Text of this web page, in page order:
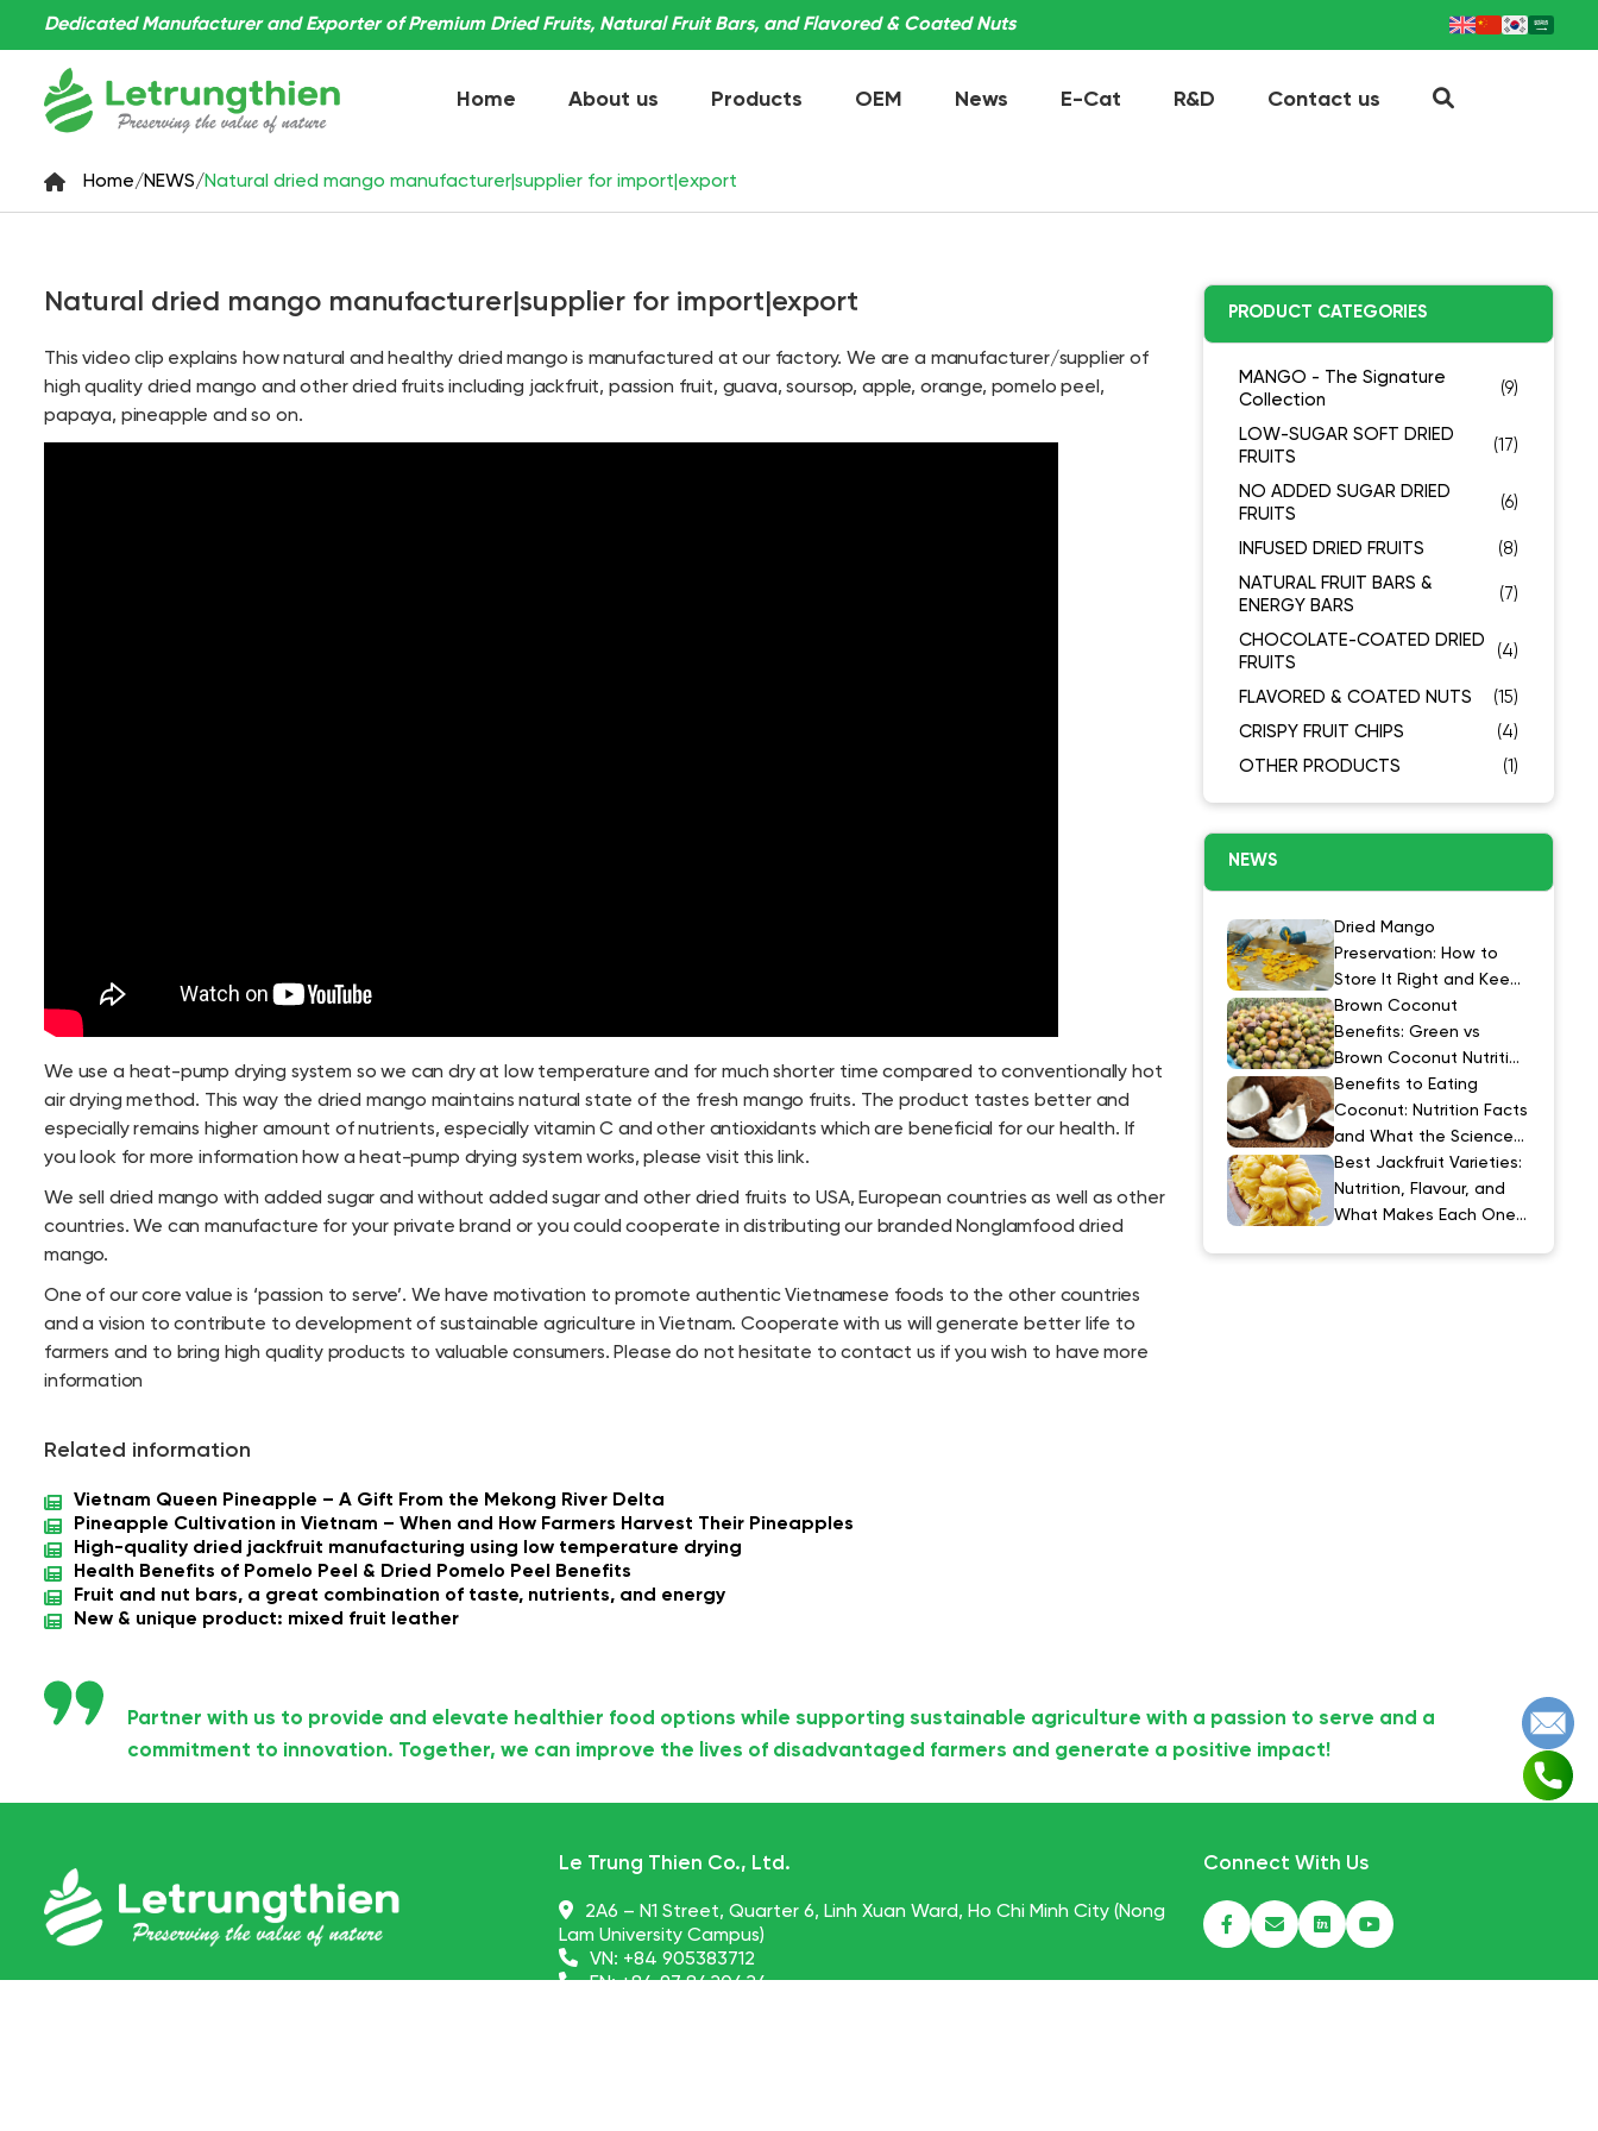
Dedicated Manufacturer and Exporter of Premium Dried Fruits, Natural Fruit Bars, and Flavored & Coated Nuts
Home About us Products OEM News E-Cat R&D Contact us
Home/NEWS/Natural dried mango manufacturer|supplier for import|export
Natural dried mango manufacturer|supplier for import|export
This video clip explains how natural and healthy dried mango is manufactured at our factory. We are a manufacturer/supplier of
high quality dried mango and other dried fruits including jackfruit, passion fruit, guava, soursop, apple, orange, pomelo peel,
papaya, pineapple and so on.
We use a heat-pump drying system so we can dry at low temperature and for much shorter time compared to conventionally hot
air drying method. This way the dried mango maintains natural state of the fresh mango fruits. The product tastes better and
especially remains higher amount of nutrients, especially vitamin C and other antioxidants which are beneficial for our health. If
you look for more information how a heat-pump drying system works, please visit this link.
We sell dried mango with added sugar and without added sugar and other dried fruits to USA, European countries as well as other
countries. We can manufacture for your private brand or you could cooperate in distributing our branded Nonglamfood dried
mango.
One of our core value is ‘passion to serve’. We have motivation to promote authentic Vietnamese foods to the other countries
and a vision to contribute to development of sustainable agriculture in Vietnam. Cooperate with us will generate better life to
farmers and to bring high quality products to valuable consumers. Please do not hesitate to contact us if you wish to have more
information
Related information
Vietnam Queen Pineapple – A Gift From the Mekong River Delta
Pineapple Cultivation in Vietnam – When and How Farmers Harvest Their Pineapples
High-quality dried jackfruit manufacturing using low temperature drying
Health Benefits of Pomelo Peel & Dried Pomelo Peel Benefits
Fruit and nut bars, a great combination of taste, nutrients, and energy
New & unique product: mixed fruit leather
PRODUCT CATEGORIES
MANGO - The Signature
Collection
(9)
LOW-SUGAR SOFT DRIED
FRUITS
(17)
NO ADDED SUGAR DRIED
FRUITS
(6)
INFUSED DRIED FRUITS
(8)
NATURAL FRUIT BARS &
ENERGY BARS
(7)
CHOCOLATE-COATED DRIED
FRUITS
(4)
FLAVORED & COATED NUTS
(15)
CRISPY FRUIT CHIPS
(4)
OTHER PRODUCTS
(1)
NEWS
Dried Mango
Preservation: How to
Store It Right and Keep
It at Its Best
Brown Coconut
Benefits: Green vs
Brown Coconut Nutrition
Explained
Benefits to Eating
Coconut: Nutrition Facts
and What the Science
Actually Says
Best Jackfruit Varieties:
Nutrition, Flavour, and
What Makes Each One
Partner with us to provide and elevate healthier food options while supporting sustainable agriculture with a passion to serve and a
commitment to innovation. Together, we can improve the lives of disadvantaged farmers and generate a positive impact!
Le Trung Thien Co., Ltd.
2A6 – N1 Street, Quarter 6, Linh Xuan Ward, Ho Chi Minh City (Nong
Lam University Campus)
VN: +84 905383712
EN:+84 97 8420424
Connect With Us